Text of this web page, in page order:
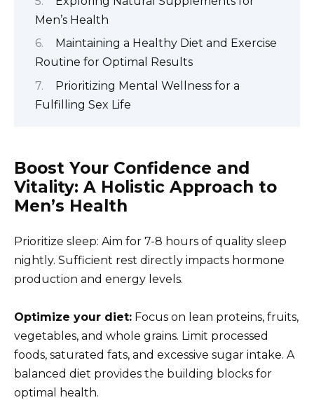
Men’s Health
Maintaining a Healthy Diet and Exercise
Routine for Optimal Results
Prioritizing Mental Wellness for a
Fulfilling Sex Life
Boost Your Confidence and
Vitality: A Holistic Approach to
Men’s Health
Prioritize sleep: Aim for 7-8 hours of quality sleep
nightly. Sufficient rest directly impacts hormone
production and energy levels.
Optimize your diet: Focus on lean proteins, fruits,
vegetables, and whole grains. Limit processed
foods, saturated fats, and excessive sugar intake. A
balanced diet provides the building blocks for
optimal health.